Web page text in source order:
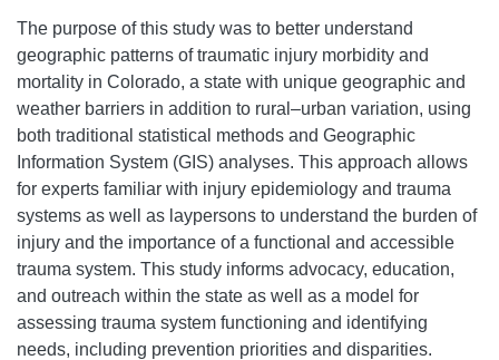
The purpose of this study was to better understand
geographic patterns of traumatic injury morbidity and
mortality in Colorado, a state with unique geographic and
weather barriers in addition to rural–urban variation, using
both traditional statistical methods and Geographic
Information System (GIS) analyses. This approach allows
for experts familiar with injury epidemiology and trauma
systems as well as laypersons to understand the burden of
injury and the importance of a functional and accessible
trauma system. This study informs advocacy, education,
and outreach within the state as well as a model for
assessing trauma system functioning and identifying
needs, including prevention priorities and disparities.